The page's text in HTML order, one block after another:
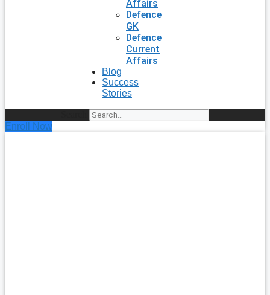
Affairs
Defence
GK
Defence
Current
Affairs
Blog
Success
Stories
Enroll Now